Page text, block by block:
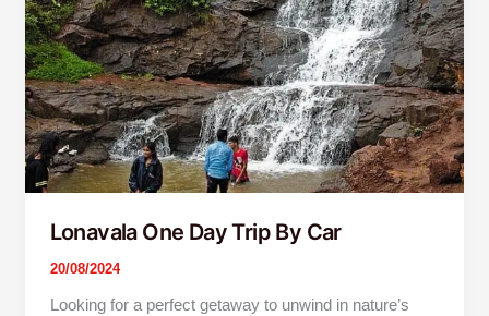
Lonavala One Day Trip By Car
20/08/2024
Looking for a perfect getaway to unwind in nature’s
By
Car